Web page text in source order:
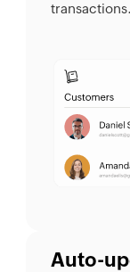
transactions.
Auto-